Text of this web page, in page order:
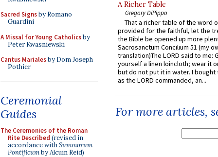
Sacred Signsby Romano
Guardini
A Missal for Young Catholicsby
Peter Kwasniewski
Cantus Marialesby Dom Joseph
Pothier
Ceremonial
Guides
The Ceremonies of the Roman
Rite Described (revised in
accordance withSummorum
Pontificumby Alcuin Reid)
A Richer Table
Gregory DiPippo
That a richer table of the word
provided for the faithful, let the
the Bible be opened up more
Sacrosanctum Concilium 51 (my
translation)The LORD said to me:
yourself a linen loincloth; wear it
but do not put it in water. I
as the LORD commanded, an...
For more articles,